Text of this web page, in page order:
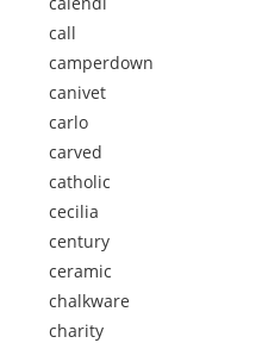
call
camperdown
canivet
carlo
carved
catholic
cecilia
century
ceramic
chalkware
charity